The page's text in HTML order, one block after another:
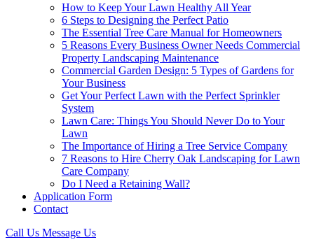
How to Keep Your Lawn Healthy All Year
6 Steps to Designing the Perfect Patio
The Essential Tree Care Manual for Homeowners
5 Reasons Every Business Owner Needs Commercial
Property Landscaping Maintenance
Commercial Garden Design: 5 Types of Gardens for
Your Business
Get Your Perfect Lawn with the Perfect Sprinkler
System
Lawn Care: Things You Should Never Do to Your
Lawn
The Importance of Hiring a Tree Service Company
7 Reasons to Hire Cherry Oak Landscaping for Lawn
Care Company
Do I Need a Retaining Wall?
Application Form
Contact
Call Us Message Us